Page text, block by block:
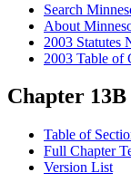
Search
About
2003 Statutes
2003 Table of
Chapter 13B
Table of
Full Chapter
Version List